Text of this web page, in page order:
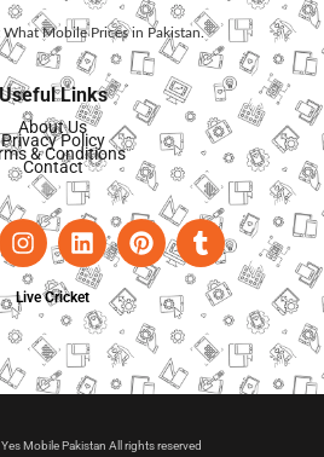
What Mobile Prices in Pakistan.
Useful Links
About Us
Privacy Policy
& Conditions
Contact
Live Cricket
Mobile Pakistan All rights reserved